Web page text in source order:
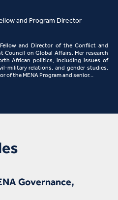
and Program Director
and Director of the Conflict and
Council on Global Affairs. Her research
African politics, including issues of
military relations, and gender studies.
of the MENA Program and senior…
Governance,